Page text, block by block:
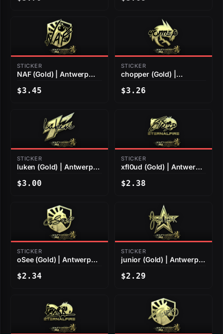
STICKER
NAF (Gold) | Antwerp
$3.45
STICKER
chopper (Gold) |
$3.26
STICKER
luken (Gold) | Antwerp
$3.00
STICKER
xfl0ud (Gold) | Antwerp
$2.38
STICKER
oSee (Gold) | Antwerp
$2.34
STICKER
junior (Gold) | Antwerp
$2.29